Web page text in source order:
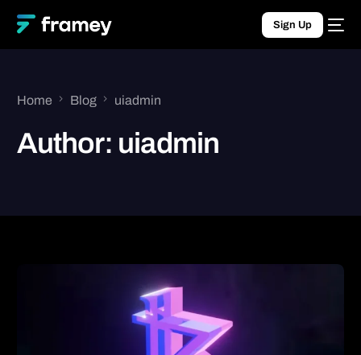
Sign Up
Home Blog uiadmin
Author: uiadmin